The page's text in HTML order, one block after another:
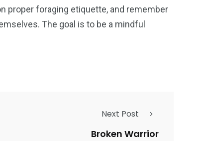
proper foraging etiquette, and remember
The goal is to be a mindful
Next Post
Broken Warrior